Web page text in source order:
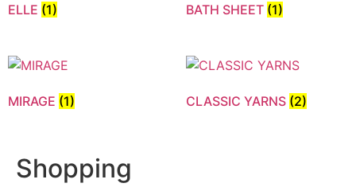
ELLE (1) BATH SHEET (1)
MIRAGE (1) CLASSIC YARNS (2)
Shopping